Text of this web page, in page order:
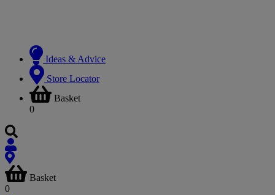
Ideas & Advice
Store Locator
Basket
0
Basket
0